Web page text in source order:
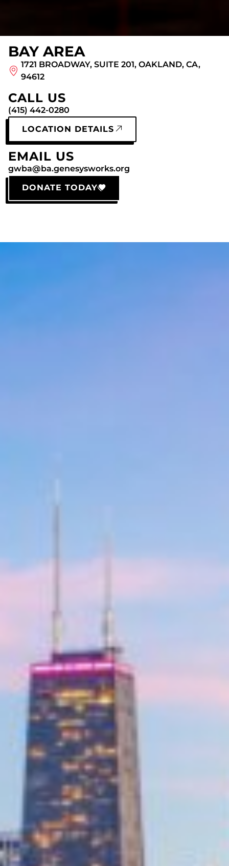
BAY AREA
1721 BROADWAY, SUITE 201, OAKLAND, CA,
94612
CALL US
(415) 442-0280
LOCATION DETAILS
EMAIL US
gwba@ba.genesysworks.org
DONATE TODAY